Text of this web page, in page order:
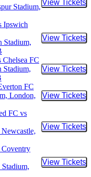
Stadium,
View Tickets
Buy
Ipswich
Stadium,
View Tickets
Buy
FC
View Tickets
Buy
FC
London,
View Tickets
Buy
FC vs
Newcastle,
View Tickets
Buy
View Tickets
Buy